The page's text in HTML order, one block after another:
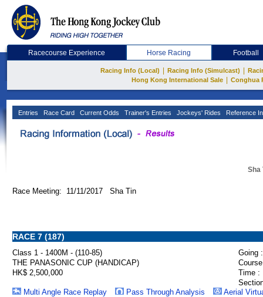
Racecourse Experience Horse Racing Football
Racing Info (Local) Racing Info (Simulcast)
Hong Kong International Sale
Conghua
Entries Race Card Current Odds Trainer's Entries Jockeys' Rides Reference
Sha
Race Meeting: 11/11/2017 Sha Tin
RACE 7 (187)
Class 1 - 1400M - (110-85)
Going :
THE PANASONIC CUP (HANDICAP)
HK$ 2,500,000
Time :
Multi Angle Race Replay
Pass Through Analysis Aerial